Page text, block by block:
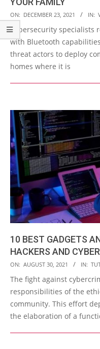
2021-
12-
23
ON: DECEMBER 23, 2021 IN:
Cybersecurity specialists
with Bluetooth
threat actors to deploy
homes where it is
10 BEST GADGETS
HACKERS AND
2021-
08-
30
ON: AUGUST 30, 2021 IN:
The fight against
responsibilities of the
community. This effort
the elaboration of a